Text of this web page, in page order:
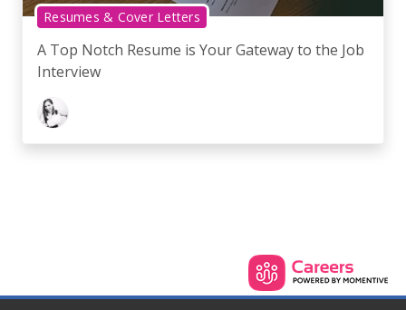
Resumes & Cover Letters
A Top Notch Resume is Your Gateway to the Job
Interview